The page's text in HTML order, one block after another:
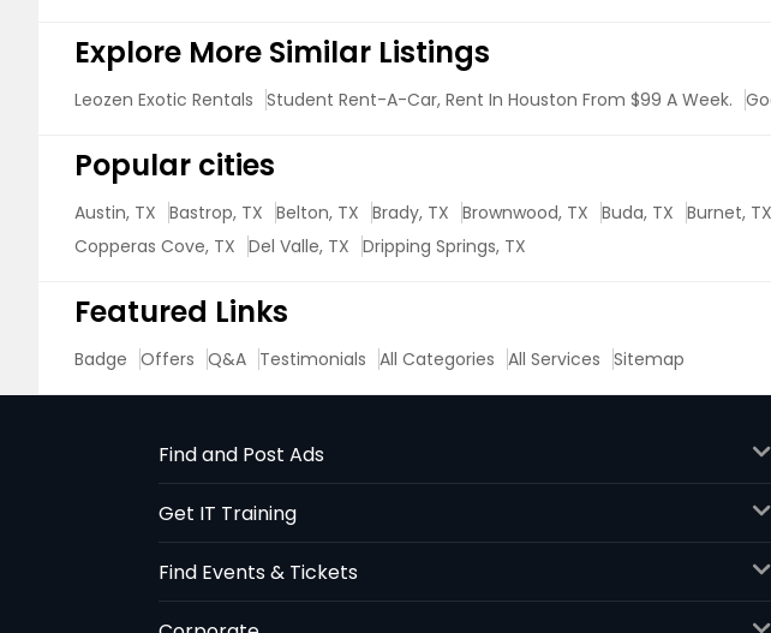
Explore More Similar Listings
Leozen Exotic Rentals Student Rent-A-Car, Rent In Houston From $99 A Week.
Popular cities
Austin, TX Bastrop, TX Belton, TX Brady, TX Brownwood, TX Buda, TX Burnet, TX
Copperas Cove, TX Del Valle, TX Dripping Springs, TX
Featured Links
Badge Offers Q&A Testimonials All Categories All Services Sitemap
Find and Post Ads
Get IT Training
Find Events & Tickets